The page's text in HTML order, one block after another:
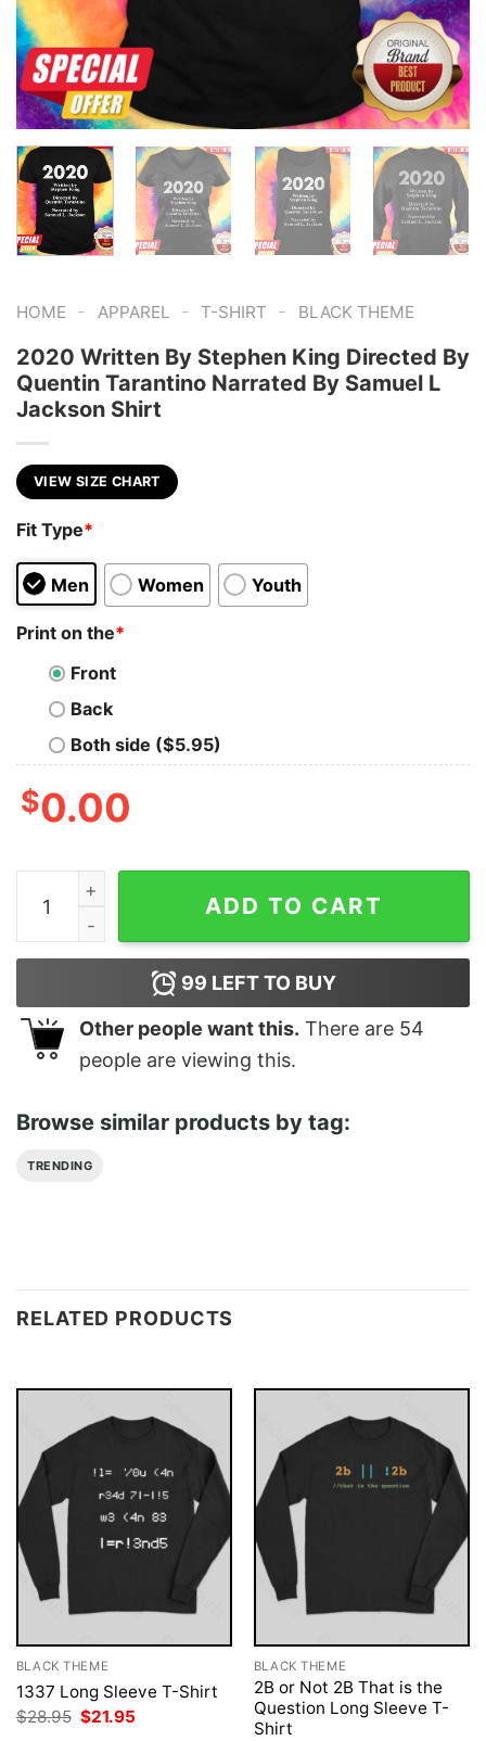
HOME - APPAREL - T-SHIRT - BLACK THEME
2020 Written By Stephen King Directed By
Quentin Tarantino Narrated By Samuel L
Jackson Shirt
VIEW SIZE CHART
Fit Type*
Men Women Youth
Print on the*
Front
Back
Both side ($5.95)
$0.00
2020 Written By Stephen King Directed By Quentin
ADD TO CART
99 LEFT TO BUY
Other people want this. There are 54
people are viewing this.
Browse similar products by tag:
TRENDING
RELATED PRODUCTS
BLACK THEME
1337 Long Sleeve T-Shirt
$28.95 Original
$21.95
BLACK THEME
2B or Not 2B That is the
Question Long Sleeve T-
Shirt